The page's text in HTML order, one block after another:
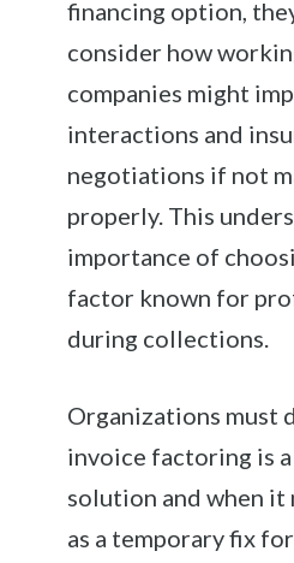
financing option,
consider how
companies might
interactions and
negotiations if not
properly. This
importance of
factor known for
during collections.
Organizations must
invoice factoring is
solution and when it
as a temporary fix